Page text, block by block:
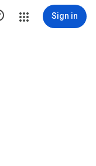
Sign in